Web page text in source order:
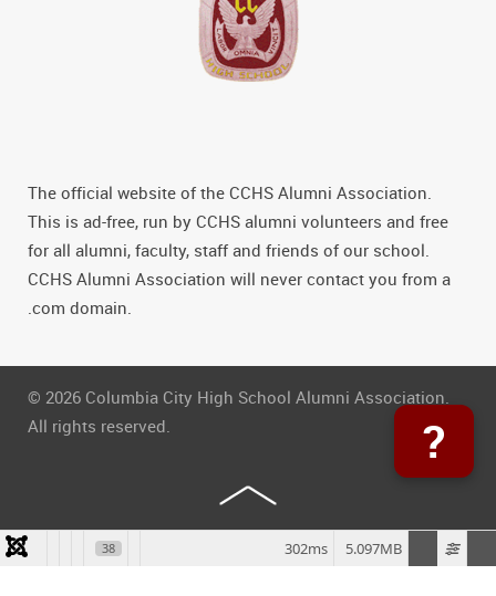
The official website of the CCHS Alumni Association.
This is ad-free, run by CCHS alumni volunteers and free
for all alumni, faculty, staff and friends of our school.
CCHS Alumni Association will never contact you from a
.com domain.
© 2026 Columbia City High School Alumni Association.
All rights reserved.
?
38 5.097MB
302ms